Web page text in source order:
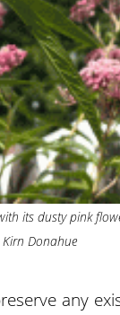
its dusty pink
Donahue
any